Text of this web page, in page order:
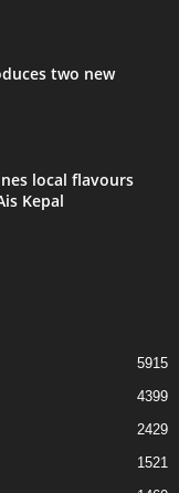
two new
local flavours
Kepal
5915
4399
2429
1521